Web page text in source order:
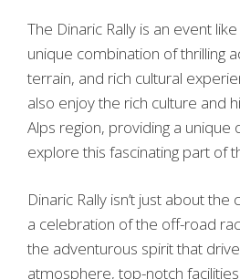
The Dinaric Rally is an event
unique combination of thrilling
terrain, and rich cultural
also enjoy the rich culture and
Alps region, providing a unique
explore this fascinating part of
Dinaric Rally isn’t just about the
a celebration of the off-road
the adventurous spirit that
atmosphere, top-notch